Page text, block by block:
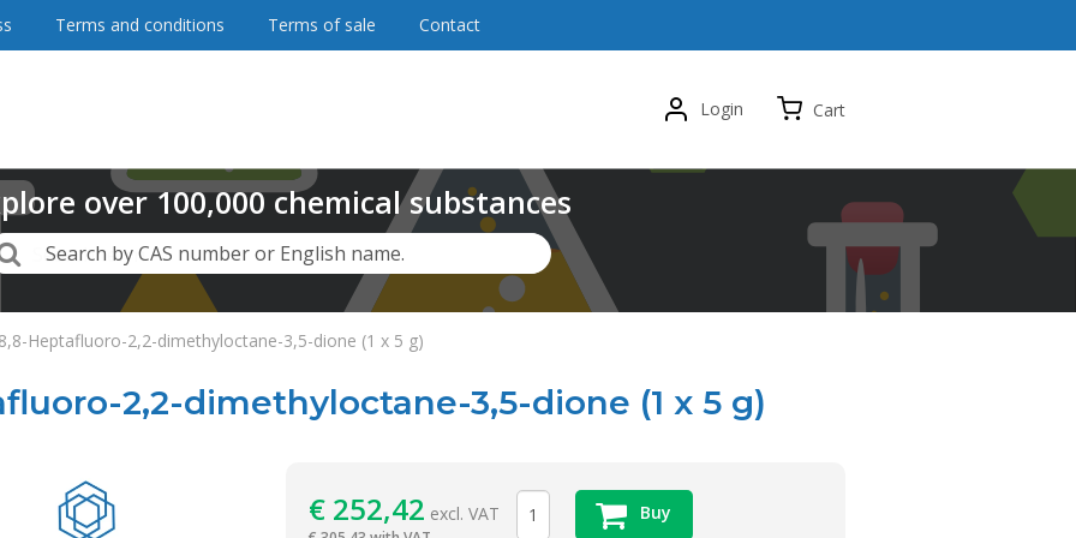
Heptafluoro-2,2-dimethyloctane-3,5-dione (1 x 5 g)
2,2-dimethyloctane-3,5-dione (1 x 5 g)
€252,42 excl. VAT Buy
Terms and conditions Terms of sale Contact
Login Cart
over100,000chemical substances
Search by CAS number or English name.